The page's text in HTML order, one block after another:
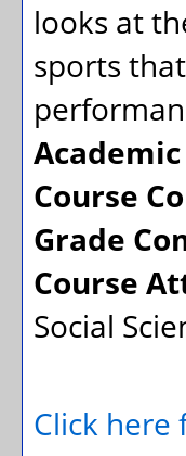
looks at
sports
Course
Grade
Course
Social
Click here